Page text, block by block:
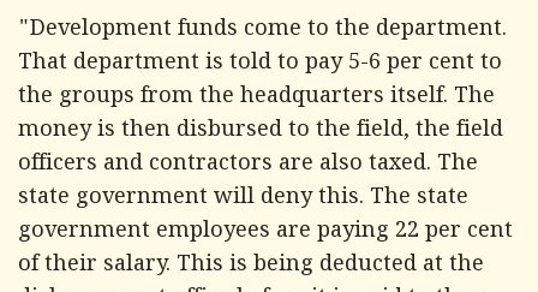
"Development funds come to the department.
That department is told to pay 5-6 per cent to
the groups from the headquarters itself. The
money is then disbursed to the field, the field
officers and contractors are also taxed. The
state government will deny this. The state
government employees are paying 22 per cent
of their salary. This is being deducted at the